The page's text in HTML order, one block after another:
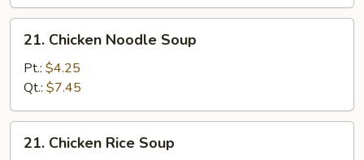
Chicken
Noodle
Soup
21. Chicken Noodle Soup
Pt.: $4.25
Qt.: $7.45
Chicken
21. Chicken Rice Soup